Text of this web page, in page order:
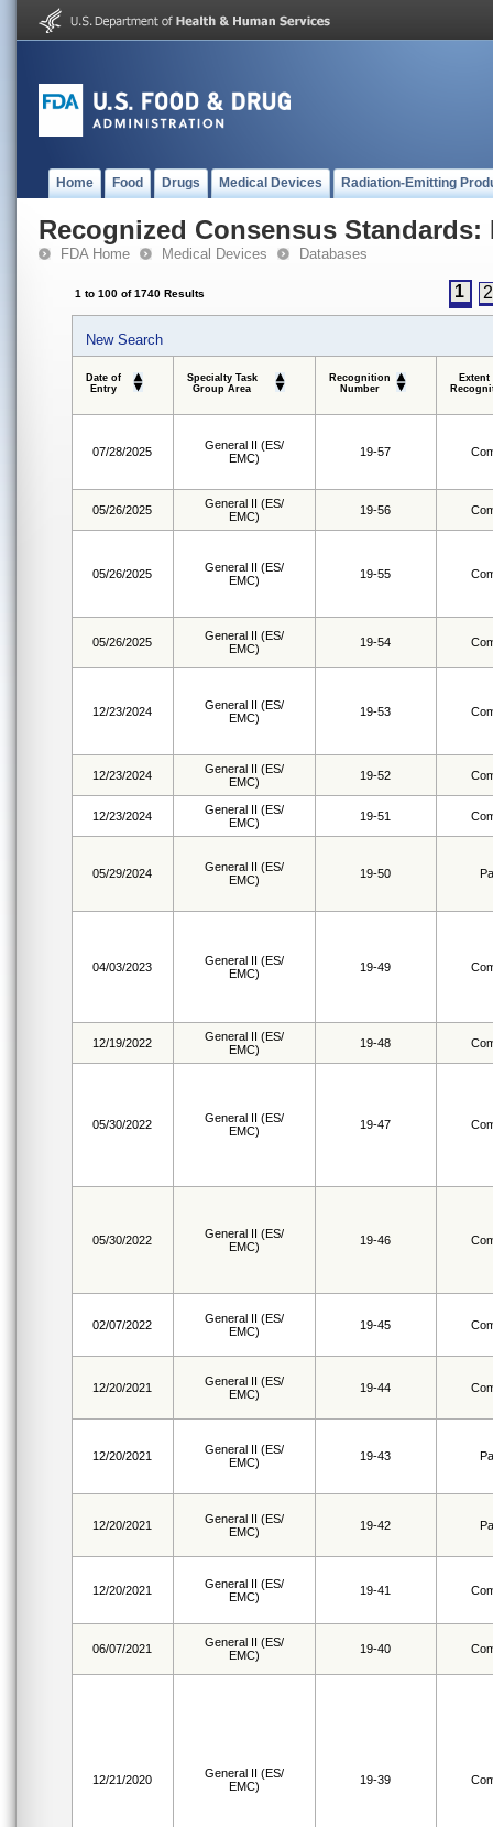
Home Food Drugs Medical Devices Radiation-Emitting
Recognized Consensus Standards:
FDA Home Medical Devices Databases
1 to 100 of 1740 Results 1 2
New Search
Date of
Entry
Specialty Task
Group Area
Recognition
Number
Extent
07/28/2025
General II (ES/
EMC)
19-57
05/26/2025
General II (ES/
EMC)
19-56
05/26/2025
General II (ES/
EMC)
19-55
05/26/2025
General II (ES/
EMC)
19-54
12/23/2024
General II (ES/
EMC)
19-53
12/23/2024
General II (ES/
EMC)
19-52
12/23/2024
General II (ES/
EMC)
19-51
05/29/2024
General II (ES/
EMC)
19-50
04/03/2023
General II (ES/
EMC)
19-49
12/19/2022
General II (ES/
EMC)
19-48
05/30/2022
General II (ES/
EMC)
19-47
05/30/2022
General II (ES/
EMC)
19-46
02/07/2022
General II (ES/
EMC)
19-45
12/20/2021
General II (ES/
EMC)
19-44
12/20/2021
General II (ES/
EMC)
19-43
12/20/2021
General II (ES/
EMC)
19-42
12/20/2021
General II (ES/
EMC)
19-41
06/07/2021
General II (ES/
EMC)
19-40
12/21/2020
General II (ES/
EMC)
19-39